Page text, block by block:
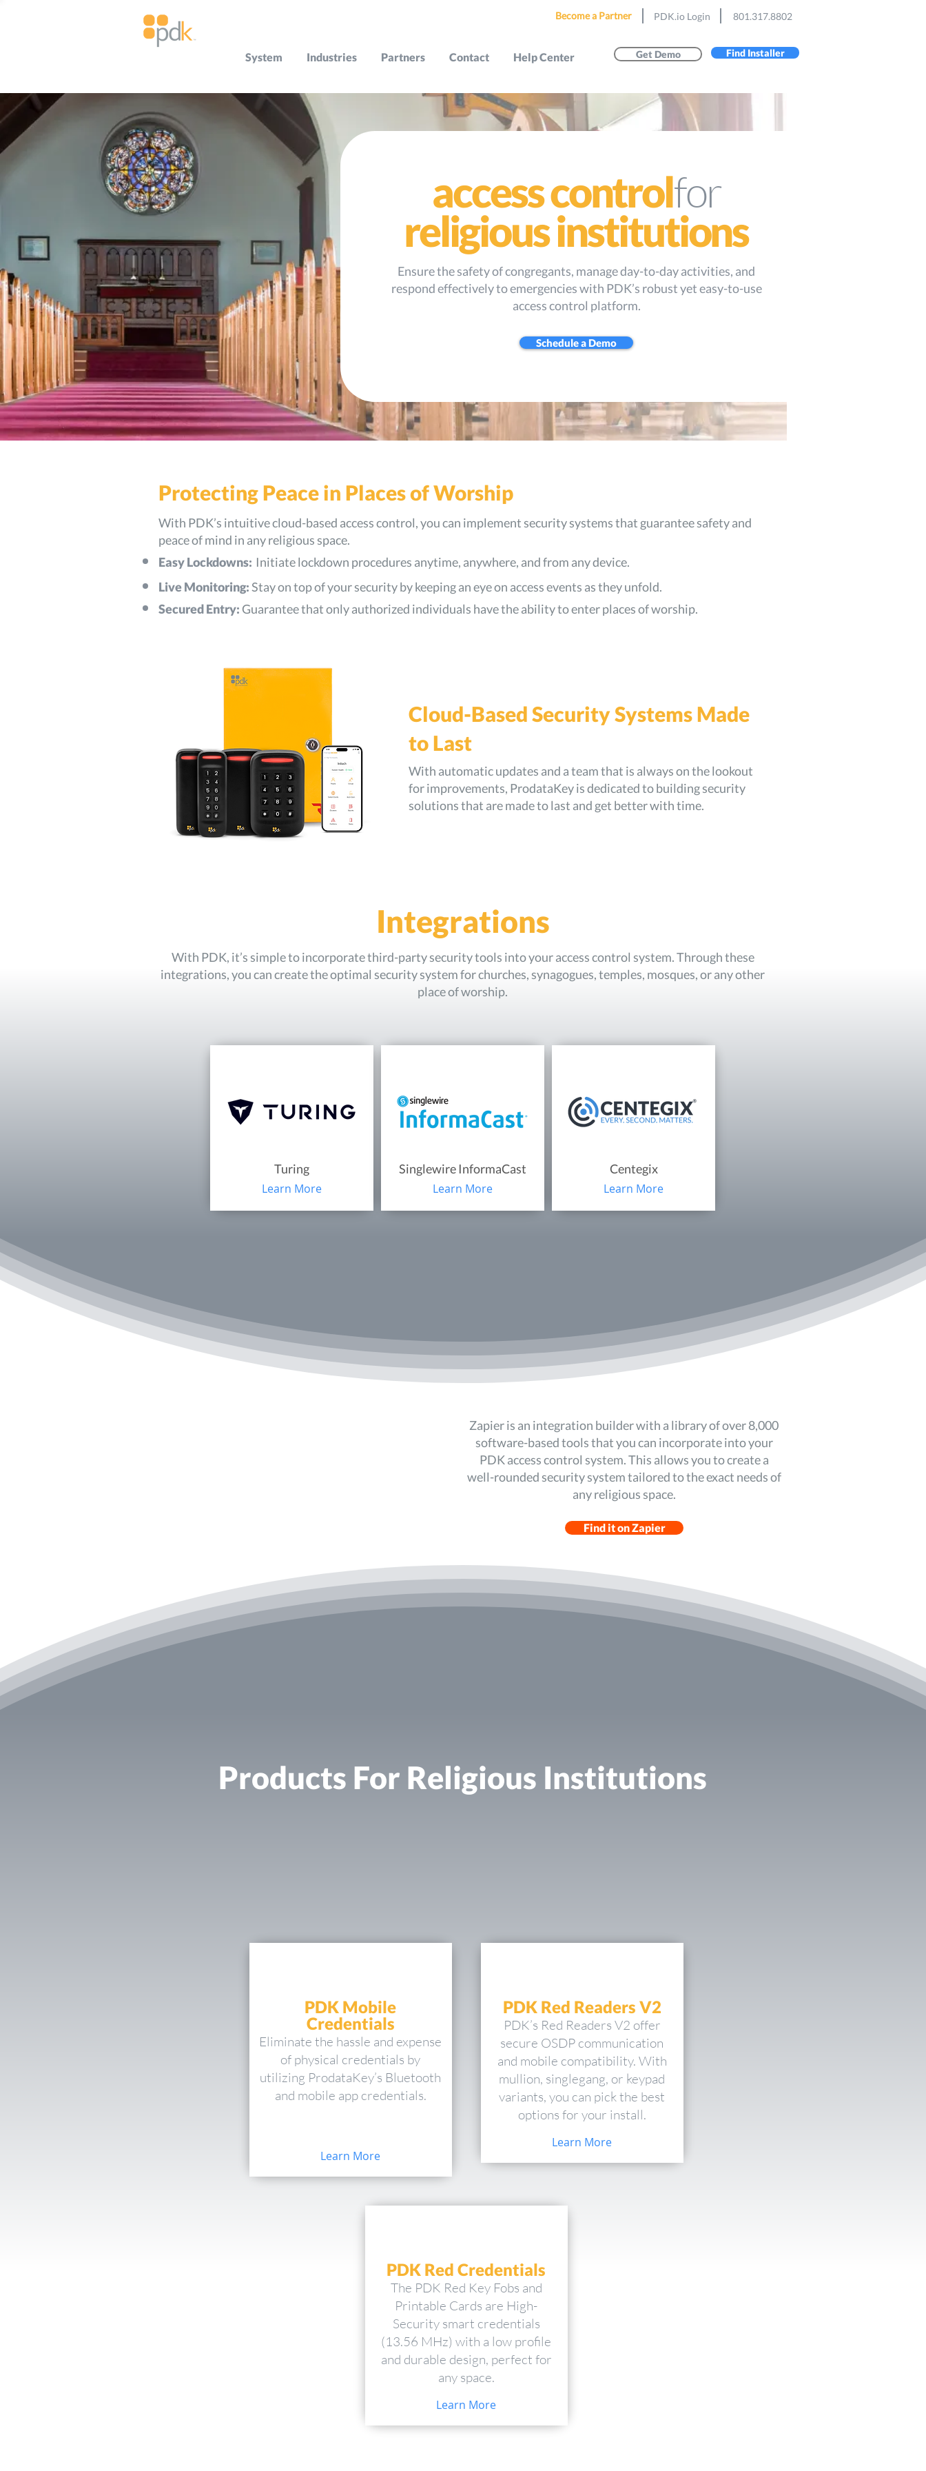
Become a Partner PDK.io Login 801.317.8802
System Industries Partners Contact Help Center Get Demo Find Installer
access controlfor
religious institutions
Ensure the safety of congregants, manage day-to-day activities, and
respond effectively to emergencies with PDK’s robust yet easy-to-use
access control platform.
Schedule a Demo
Protecting Peace in Places of Worship
With PDK’s intuitive cloud-based access control, you can implement security systems that guarantee safety and
peace of mind in any religious space.
Easy Lockdowns: Initiate lockdown procedures anytime, anywhere, and from any device.
Live Monitoring:Stay on top of your security by keeping an eye on access events as they unfold.
Secured Entry: Guarantee that only authorized individuals have the ability to enter places of worship.
Cloud-Based Security Systems Made
to Last
With automatic updates and a team that is always on the lookout
for improvements, ProdataKey is dedicated to building security
solutions that are made to last and get better with time.
Integrations
With PDK, it’s simple to incorporate third-party security tools into your access control system. Through these
integrations, you can create the optimal security system for churches, synagogues, temples, mosques, or any other
place of worship.
Turing
Learn More
Singlewire InformaCast
Learn More
Centegix
Learn More
Zapier is an integration builder with a library of over 8,000
software-based tools that you can incorporate into your
PDK access control system. This allows you to create a
well-rounded security system tailored to the exact needs of
any religious space.
Find it on Zapier
Products For Religious Institutions​
PDK Mobile
Credentials
Eliminate the hassle and expense
of physical credentials by
utilizing ProdataKey’s Bluetooth
and mobile app credentials.
Learn More
PDK Red Readers V2
PDK’s Red Readers V2 offer
secure OSDP communication
and mobile compatibility. With
mullion, singlegang, or keypad
variants, you can pick the best
options for your install.
Learn More
PDK Red Credentials
The PDK Red Key Fobs and
Printable Cards are High-
Security smart credentials
(13.56 MHz) with a low profile
and durable design, perfect for
any space.
Learn More